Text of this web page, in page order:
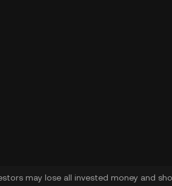
may lose all invested money and